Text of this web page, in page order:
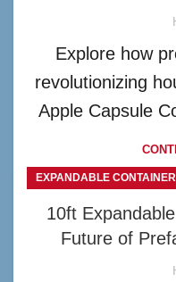
Explore how
revolutionizing
Apple Capsule
EXPANDABLE
10ft
Future of